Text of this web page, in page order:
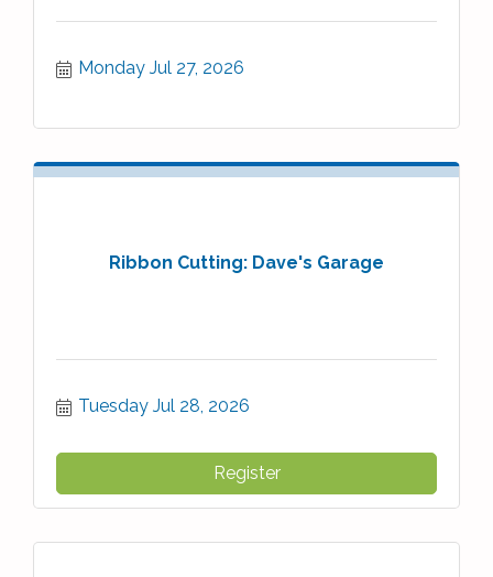
Monday Jul 27, 2026
Ribbon Cutting: Dave's Garage
Tuesday Jul 28, 2026
Register